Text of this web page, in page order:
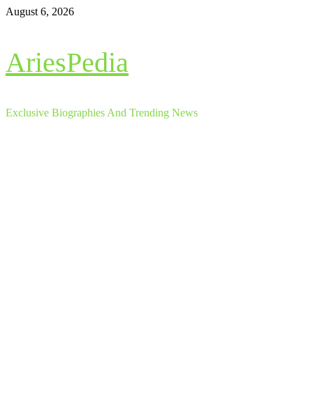
Skip
August 6, 2026
AriesPedia
Exclusive Biographies And Trending News